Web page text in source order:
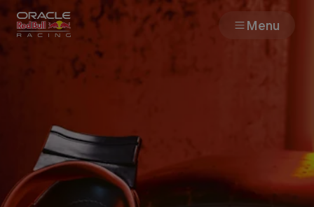
Menu
Races
Cars
MyPaddock